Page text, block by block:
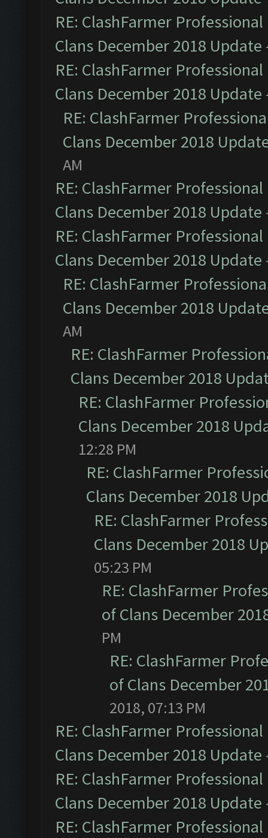
RE: ClashFarmer
Clans December 2018 Update
RE: ClashFarmer
Clans December 2018 Update
RE: ClashFarmer
Clans December 2018
AM
RE: ClashFarmer
Clans December 2018 Update
RE: ClashFarmer
Clans December 2018 Update
RE: ClashFarmer
Clans December 2018
AM
RE: ClashFarmer
Clans December 2018
RE: ClashFarmer
Clans December 2018
12:28 PM
RE: ClashFarmer
Clans December 2018
RE: ClashFarmer
Clans December 2018
05:23 PM
RE: ClashFarmer
of Clans December
PM
RE: ClashFarmer
of Clans December
2018, 07:13 PM
RE: ClashFarmer
Clans December 2018 Update
RE: ClashFarmer
Clans December 2018 Update
RE: ClashFarmer